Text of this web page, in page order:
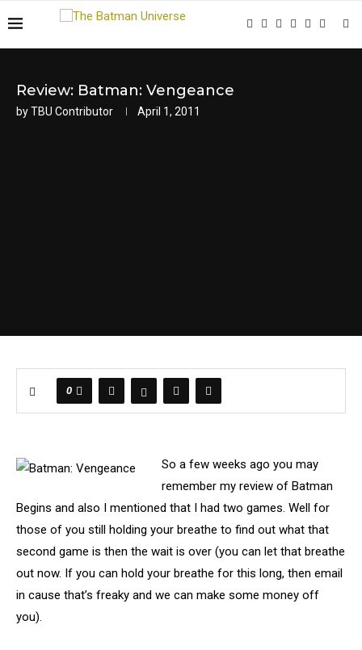
Review: Batman: Vengeance
byTBU Contributor April 1, 2011
0
So a few weeks ago you may
remember my review of Batman
Begins and also I mentioned that I had two games. Well for
those of you still holding your breathe to find out what that
second game is then the wait is over (you can let that breathe
out now. If you can hold your breathe for this long, then email
in cause that’s freaky and we can make some money off
you).